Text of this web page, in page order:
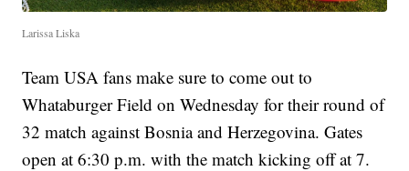
Larissa Liska
Team USA fans make sure to come out to
Whataburger Field on Wednesday for their round of
32 match against Bosnia and Herzegovina. Gates
open at 6:30 p.m. with the match kicking off at 7.